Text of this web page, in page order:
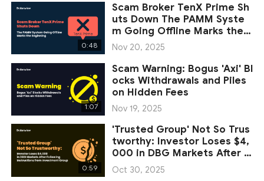
0:48
Scam Broker TenX Prime Sh
uts Down The PAMM Syste
m Going Offline Marks the B
eginning
Nov 20, 2025
1:07
Scam Warning: Bogus 'Axi' Bl
ocks Withdrawals and Piles
on Hidden Fees
Nov 19, 2025
0:59
'Trusted Group' Not So Trus
tworthy: Investor Loses $4,
000 in DBG Markets After F
ollowin
Oct 30, 2025